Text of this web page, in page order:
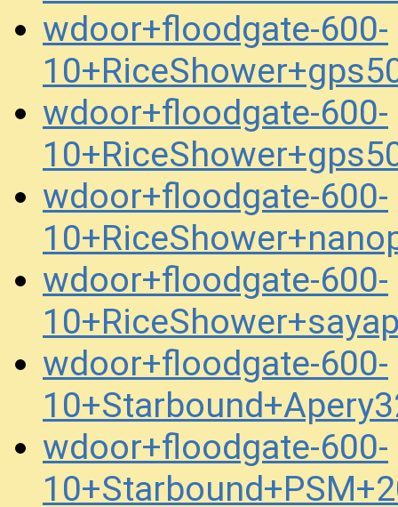
wdoor+floodgate-600-
wdoor+floodgate-600-
wdoor+floodgate-600-
wdoor+floodgate-600-
wdoor+floodgate-600-
wdoor+floodgate-600-